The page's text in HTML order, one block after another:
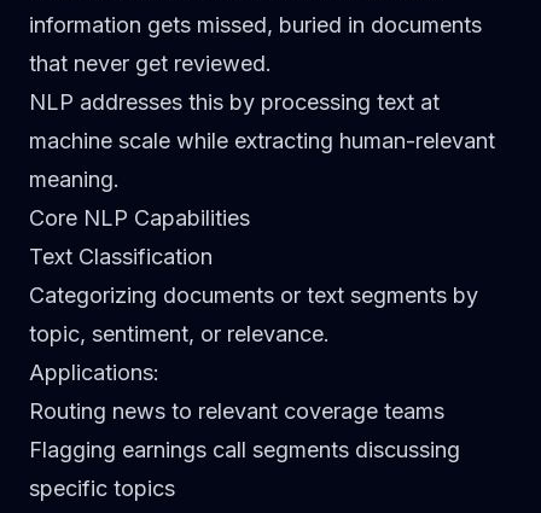
information gets missed, buried in documents
that never get reviewed.
NLP addresses this by processing text at
machine scale while extracting human-relevant
meaning.
Core NLP Capabilities
Text Classification
Categorizing documents or text segments by
topic, sentiment, or relevance.
Applications:
Routing news to relevant coverage teams
Flagging earnings call segments discussing
specific topics